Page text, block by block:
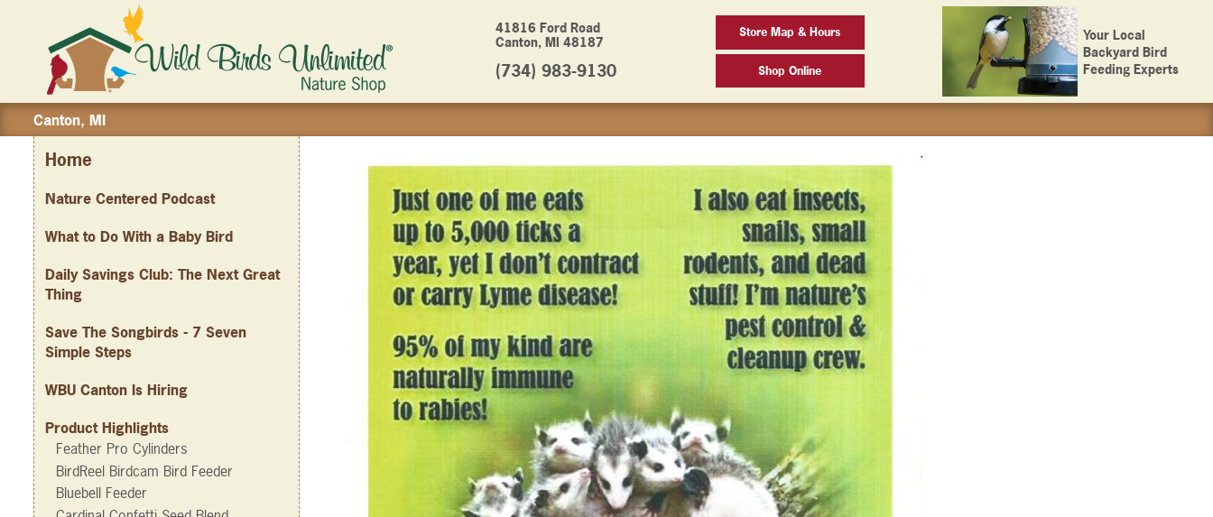
41816 Ford Road
Canton, MI 48187
(734) 983-9130
Store Map & Hours
Shop Online
Your Local
Backyard Bird
Feeding Experts
Canton, MI
Home
Nature Centered Podcast
What to Do With a Baby Bird
Daily Savings Club: The Next Great
Thing
Save The Songbirds - 7 Seven
Simple Steps
WBU Canton Is Hiring
Product Highlights
Feather Pro Cylinders
BirdReel Birdcam Bird Feeder
Bluebell Feeder